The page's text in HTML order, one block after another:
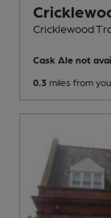
Cricklewood
Cask Ale not
0.3 miles from you